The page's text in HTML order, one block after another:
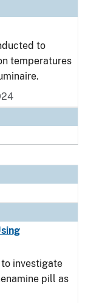
to
temperatures
investigate
pill as